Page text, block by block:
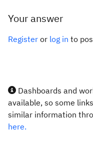
Your answer
Register or log in to
Dashboards and
available, so some
similar information
here.